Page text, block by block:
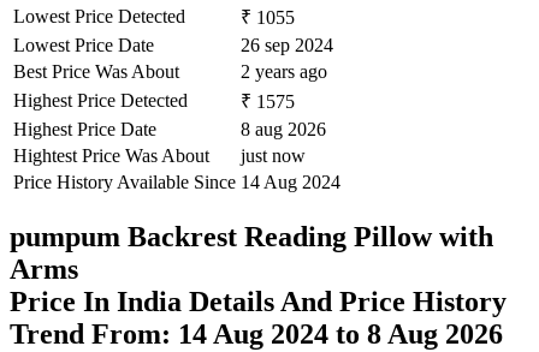
Lowest Price Detected
₹ 1055
Lowest Price Date
26 sep 2024
Best Price Was About
2 years ago
Highest Price Detected
₹ 1575
Highest Price Date
8 aug 2026
Hightest Price Was About
just now
Price History Available Since 14 Aug 2024
pumpum Backrest Reading Pillow with
Arms
Price In India Details And Price History
Trend From: 14 Aug 2024 to 8 Aug 2026